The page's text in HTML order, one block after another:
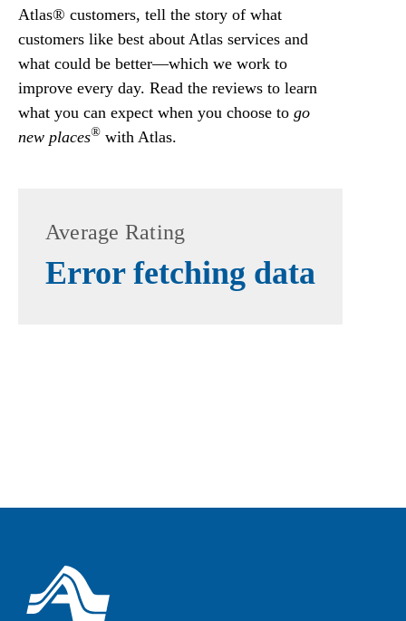
Atlas® customers, tell the story of what
customers like best about Atlas services and
what could be better—which we work to
improve every day. Read the reviews to learn
what you can expect when you choose to go
new places® with Atlas.
Average Rating
Error fetching data